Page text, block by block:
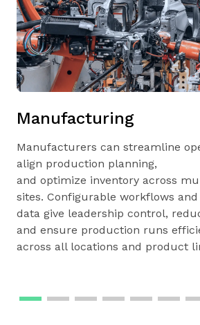
Manufacturing
Manufacturers can streamline
align production planning,
and optimize inventory across
sites. Configurable workflows
data give leadership control,
and ensure production runs
across all locations and product